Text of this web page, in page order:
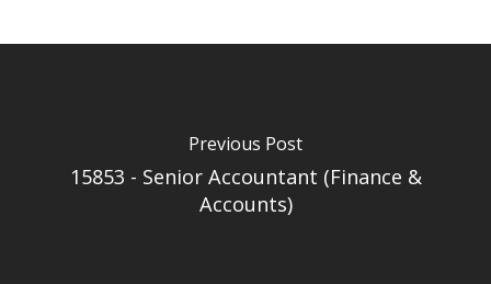
Previous Post
15853 - Senior Accountant (Finance &
Accounts)